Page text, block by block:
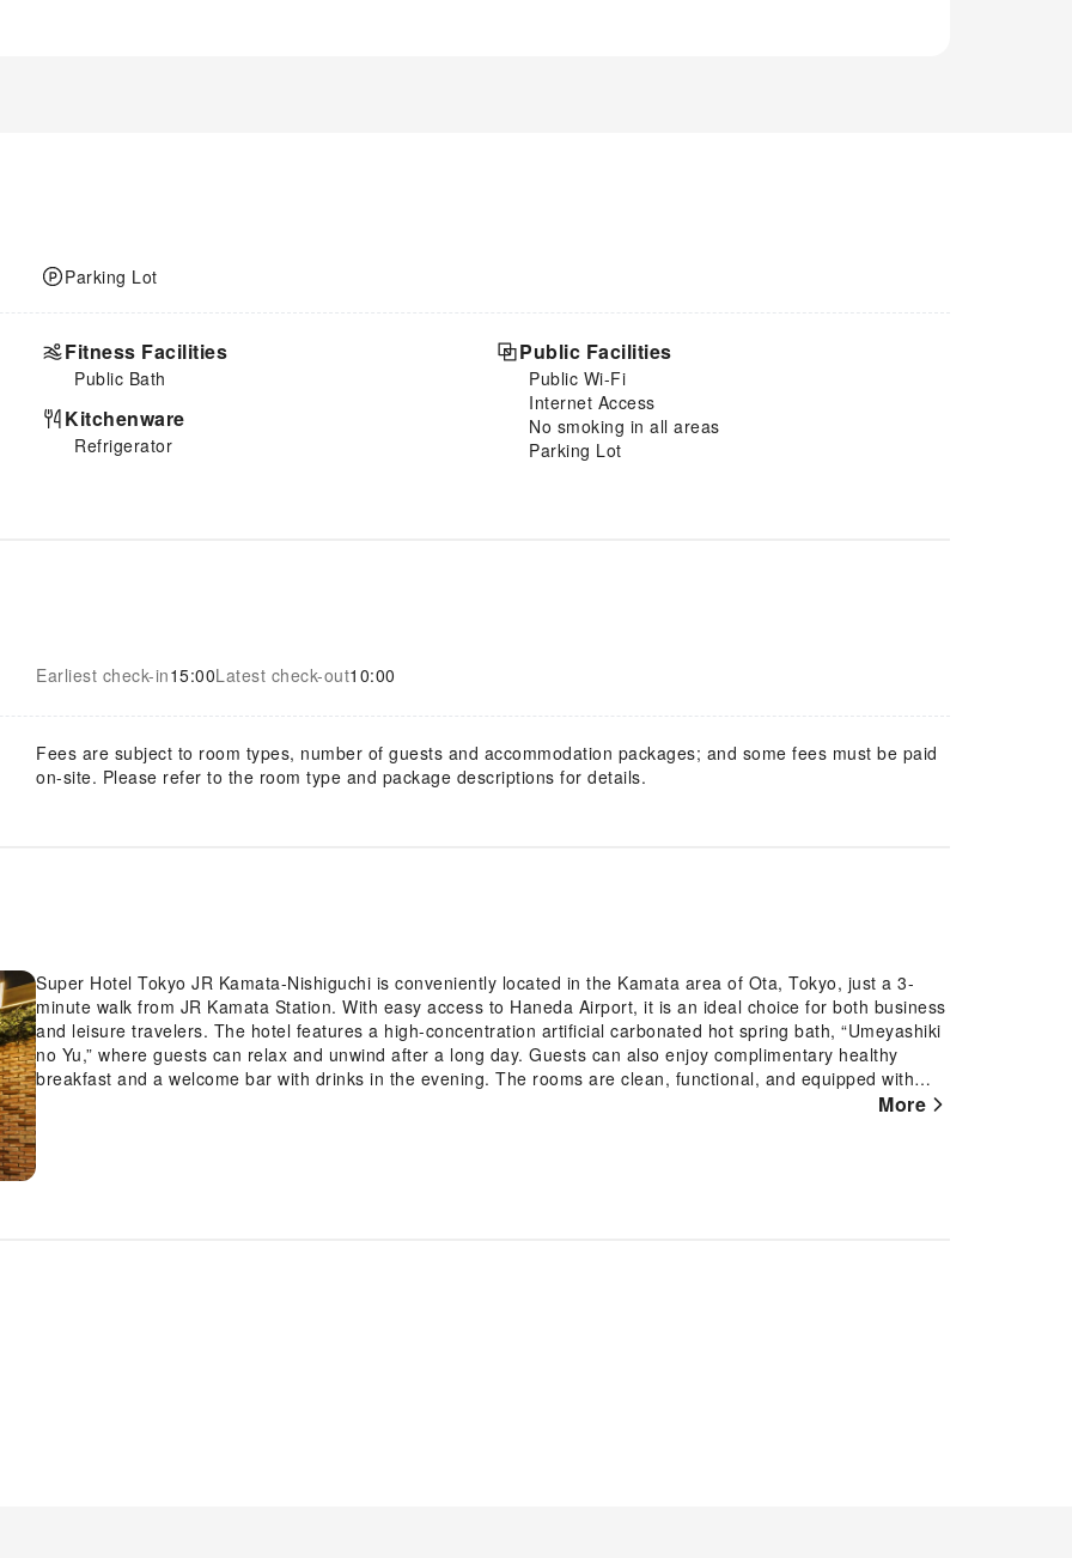
Parking Lot
Fitness Facilities
Public Bath
Kitchenware
Refrigerator
Public Facilities
Public Wi-Fi
Internet Access
No smoking in all areas
Parking Lot
Earliest check-in15:00Latest check-out10:00
Fees are subject to room types, number of guests and accommodation packages; and some fees must be paid
on-site. Please refer to the room type and package descriptions for details.
Super Hotel Tokyo JR Kamata-Nishiguchi is conveniently located in the Kamata area of Ota, Tokyo, just a 3-
minute walk from JR Kamata Station. With easy access to Haneda Airport, it is an ideal choice for both business
and leisure travelers. The hotel features a high-concentration artificial carbonated hot spring bath, “Umeyashiki
no Yu,” where guests can relax and unwind after a long day. Guests can also enjoy complimentary healthy
breakfast and a welcome bar with drinks in the evening. The rooms are clean, functional, and equipped with
More